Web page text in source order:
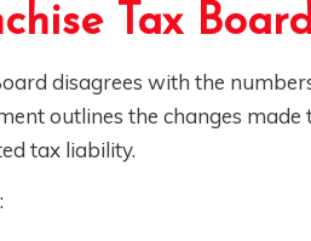
Tax
disagrees with the
outlines the changes
tax liability.